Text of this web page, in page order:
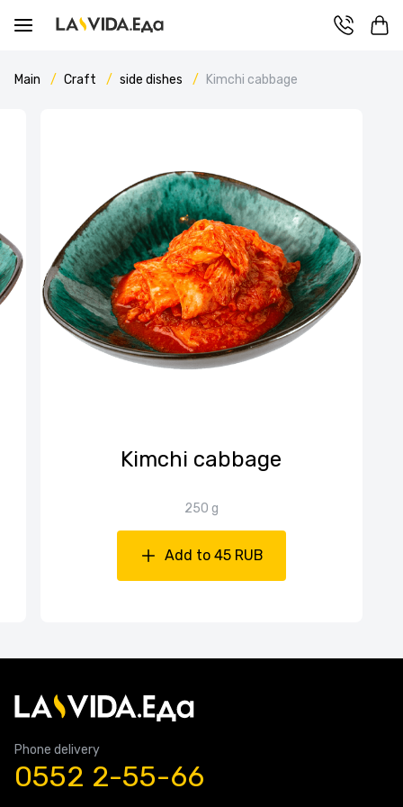
Main Craft side dishes Kimchi cabbage
Kimchi cabbage
250 g
Add to 45 RUB
Phone delivery
0552 2-55-66